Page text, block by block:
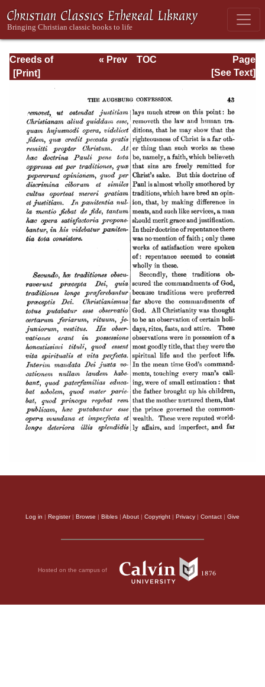
Creeds of
Christendom,
Volume III. The
Evangelical
Protestant
Churches.
Page
Page_43.html
« Prev
TOC
[See Text]
Log in | Register| Browse | Bibles | About | Copyright | Privacy | Contact | Give
Hosted on the campus of